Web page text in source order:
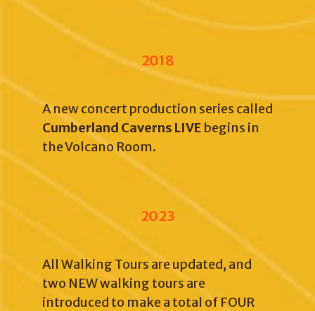
2018
A new concert production series called
Cumberland Caverns LIVE begins in
the Volcano Room.
2023
All Walking Tours are updated, and
two NEW walking tours are
introduced to make a total of FOUR